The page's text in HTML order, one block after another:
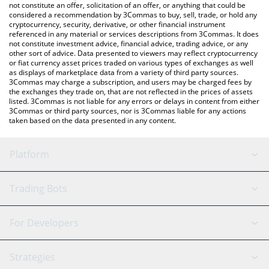
currencies.
not constitute an offer, solicitation of an offer, or anything that could be
considered a recommendation by 3Commas to buy, sell, trade, or hold any
cryptocurrency, security, derivative, or other financial instrument
referenced in any material or services descriptions from 3Commas. It does
not constitute investment advice, financial advice, trading advice, or any
other sort of advice. Data presented to viewers may reflect cryptocurrency
or fiat currency asset prices traded on various types of exchanges as well
as displays of marketplace data from a variety of third party sources.
3Commas may charge a subscription, and users may be charged fees by
the exchanges they trade on, that are not reflected in the prices of assets
listed. 3Commas is not liable for any errors or delays in content from either
3Commas or third party sources, nor is 3Commas liable for any actions
taken based on the data presented in any content.
Platform
GRID Bot
Signal Bot
AI Assistant
Trading Bots
Binance
For Developers
API Reference
Strategies